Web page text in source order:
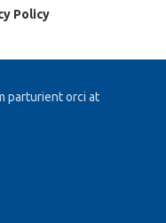
Policy
parturient orci at